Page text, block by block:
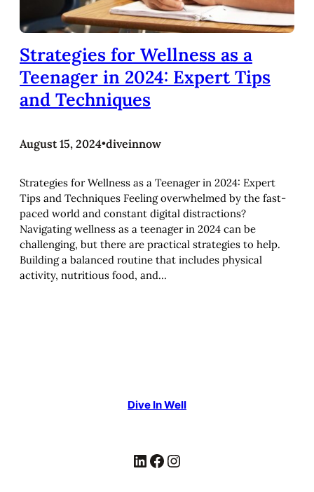
Strategies for Wellness as a
Teenager in 2024: Expert Tips
and Techniques
August 15, 2024•diveinnow
Strategies for Wellness as a Teenager in 2024: Expert
Tips and Techniques Feeling overwhelmed by the fast-
paced world and constant digital distractions?
Navigating wellness as a teenager in 2024 can be
challenging, but there are practical strategies to help.
Building a balanced routine that includes physical
activity, nutritious food, and…
Dive In Well
LinkedIn Facebook Instagram